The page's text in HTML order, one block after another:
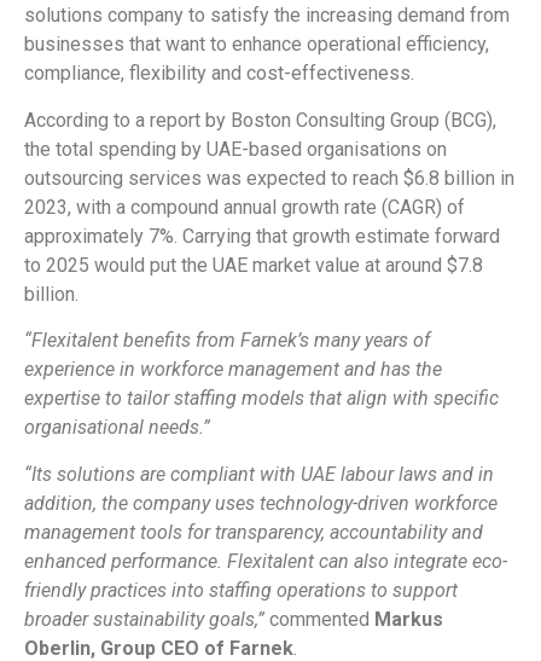
solutions company to satisfy the increasing demand from
businesses that want to enhance operational efficiency,
compliance, flexibility and cost-effectiveness.
According to a report by Boston Consulting Group (BCG),
the total spending by UAE-based organisations on
outsourcing services was expected to reach $6.8 billion in
2023, with a compound annual growth rate (CAGR) of
approximately 7%. Carrying that growth estimate forward
to 2025 would put the UAE market value at around $7.8
billion.
“Flexitalent benefits from Farnek’s many years of
experience in workforce management and has the
expertise to tailor staffing models that align with specific
organisational needs.”
“Its solutions are compliant with UAE labour laws and in
addition, the company uses technology-driven workforce
management tools for transparency, accountability and
enhanced performance. Flexitalent can also integrate eco-
friendly practices into staffing operations to support
broader sustainability goals,” commented Markus
Oberlin, Group CEO of Farnek